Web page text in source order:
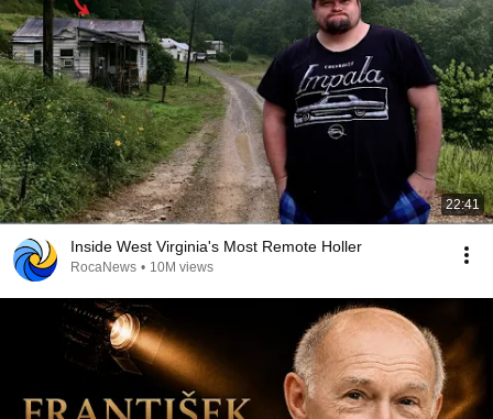
22:41
Inside West Virginia's Most Remote Holler
RocaNews • 10M views